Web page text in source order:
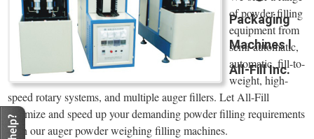
Packaging
Machines l
All-Fill Inc.
of powder filling
equipment from
semi-automatic,
automatic, fill-to-
weight, high-
speed rotary systems, and multiple auger fillers. Let All-Fill
optimize and speed up your demanding powder filling requirements
with our auger powder weighing filling machines.